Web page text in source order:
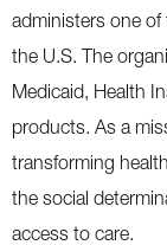
administers one of
the U.S. The
Medicaid, Health
products. As a
transforming
the social
access to care.